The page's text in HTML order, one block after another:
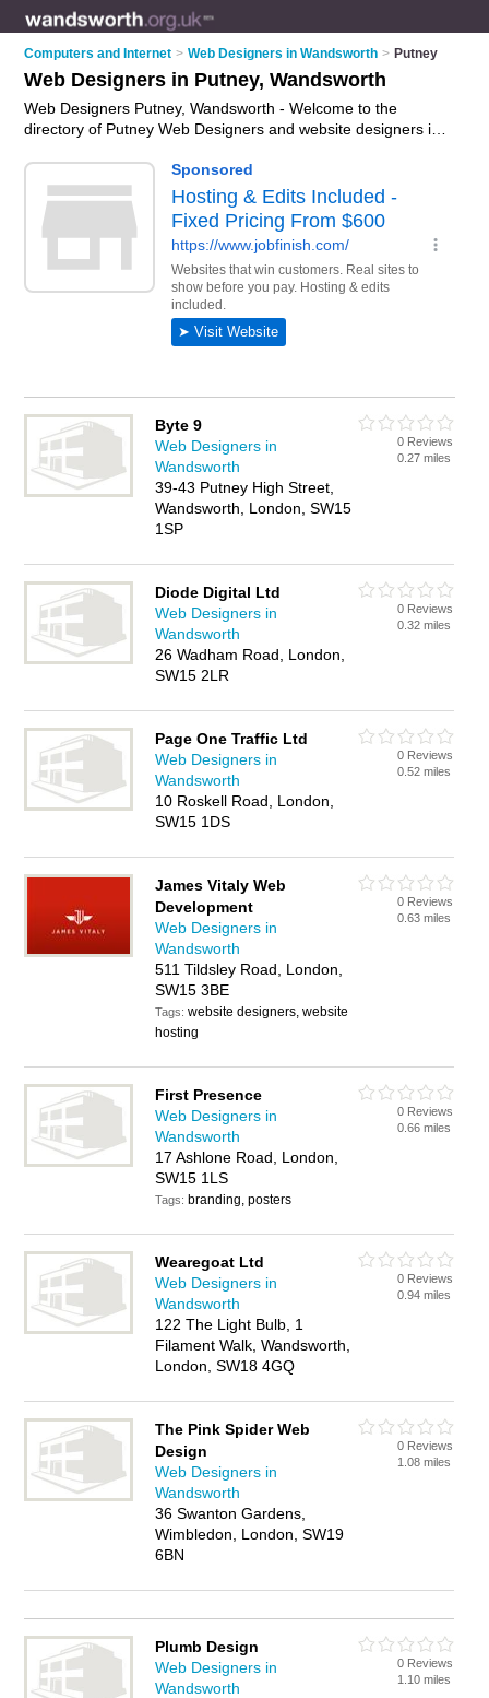
Computers and Internet > Web Designers in Wandsworth > Putney
Web Designers in Putney, Wandsworth
Web Designers Putney, Wandsworth - Welcome to the
directory of Putney Web Designers and website designers in
web design services and bespoke websites. Find business
details, ratings and reviews of your local website designer or
web designer in Putney, Wandsworth and write your own
review. Are you a website designer in Putney? Why not
your web design services business on the Putney
Business Directory – IT'S FREE!
Byte 9
Web Designers in
Wandsworth
39-43 Putney High Street,
Wandsworth, London, SW15
1SP
0 Reviews
0.27 miles
Diode Digital Ltd
Web Designers in
Wandsworth
26 Wadham Road, London,
SW15 2LR
0 Reviews
0.32 miles
Page One Traffic Ltd
Web Designers in
Wandsworth
10 Roskell Road, London,
SW15 1DS
0 Reviews
0.52 miles
James Vitaly Web
Development
Web Designers in
Wandsworth
511 Tildsley Road, London,
SW15 3BE
Tags:website designers, website
hosting
0 Reviews
0.63 miles
First Presence
Web Designers in
Wandsworth
17 Ashlone Road, London,
SW15 1LS
Tags: branding, posters
0 Reviews
0.66 miles
Wearegoat Ltd
Web Designers in
Wandsworth
122 The Light Bulb, 1
Filament Walk, Wandsworth,
London, SW18 4GQ
0 Reviews
0.94 miles
The Pink Spider Web
Design
Web Designers in
Wandsworth
36 Swanton Gardens,
Wimbledon, London, SW19
6BN
0 Reviews
1.08 miles
Plumb Design
Web Designers in
Wandsworth
0 Reviews
1.10 miles